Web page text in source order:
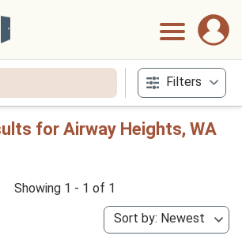
Filters
for Airway Heights, WA
Showing 1 - 1 of 1
Sort by: Newest